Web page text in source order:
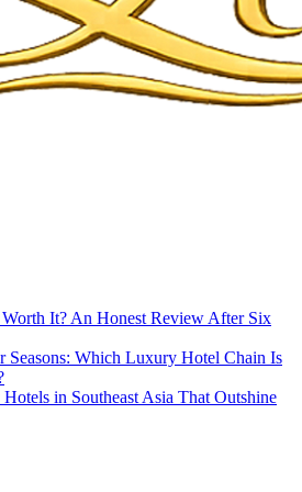
Worth It? An Honest Review After Six
Seasons: Which Luxury Hotel Chain Is
in Southeast Asia That Outshine